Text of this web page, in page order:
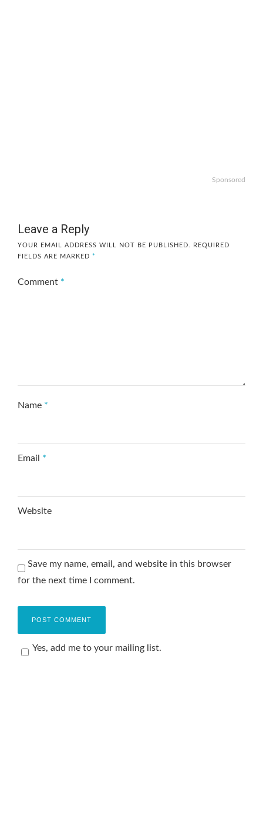
Sponsored
Leave a Reply
YOUR EMAIL ADDRESS WILL NOT BE PUBLISHED.
REQUIRED
FIELDS ARE MARKED *
Comment *
Name *
Email *
Website
Save my name, email, and website in this browser
for the next time I comment.
Yes, add me to your mailing list.